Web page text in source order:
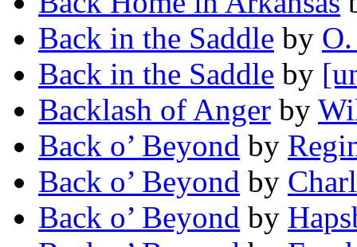
Back in the Saddle by
Back in the Saddle by
Backlash of Anger by
Back o’ Beyond by
Back o’ Beyond by
Back o’ Beyond by